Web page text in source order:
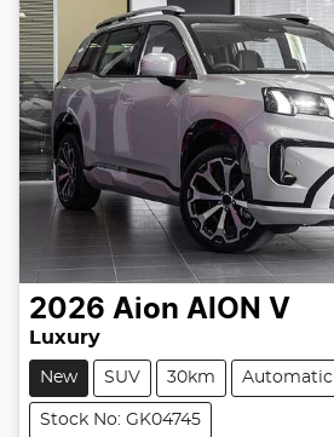
2026 Aion AION V
Luxury
New SUV 30km Automatic
Stock No: GK04745